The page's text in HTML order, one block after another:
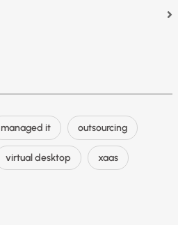
managed it outsourcing
virtual desktop xaas